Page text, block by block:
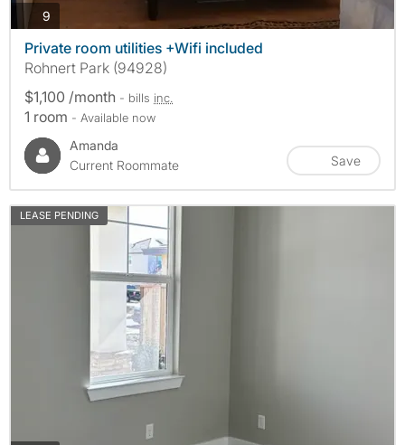
9
Private room utilities +Wifi included
Rohnert Park (94928)
$1,100 /month - bills inc.
1 room - Available now
Amanda
Current Roommate
Save
LEASE PENDING